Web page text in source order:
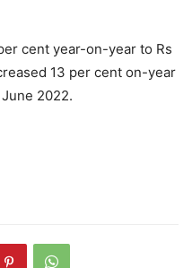
cent year-on-year to Rs
13 per cent on-year
2022.